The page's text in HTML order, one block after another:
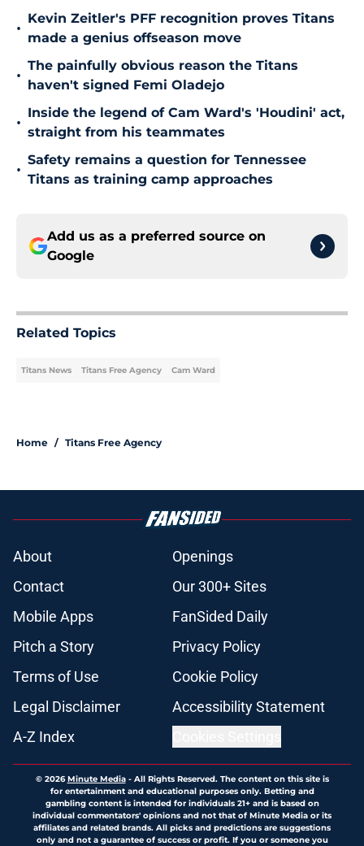
•
Kevin Zeitler's PFF recognition proves Titans
made a genius offseason move
•
The painfully obvious reason the Titans
haven't signed Femi Oladejo
•
Inside the legend of Cam Ward's 'Houdini' act,
straight from his teammates
•
Safety remains a question for Tennessee
Titans as training camp approaches
Add us as a preferred source on
Google
Related Topics
Titans News Titans Free Agency Cam Ward
Home / Titans Free Agency
About
Openings
Contact
Our 300+ Sites
Mobile Apps
FanSided Daily
Pitch a Story
Privacy Policy
Terms of Use
Cookie Policy
Legal Disclaimer
Accessibility Statement
A-Z Index
© 2026Minute Media- All Rights Reserved. The content on this site is
for entertainment and educational purposes only. Betting and
gambling content is intended for individuals 21+ and is based on
individual commentators' opinions and not that of Minute Media or its
affiliates and related brands. All picks and predictions are suggestions
only and not a guarantee of success or profit. If you or someone you